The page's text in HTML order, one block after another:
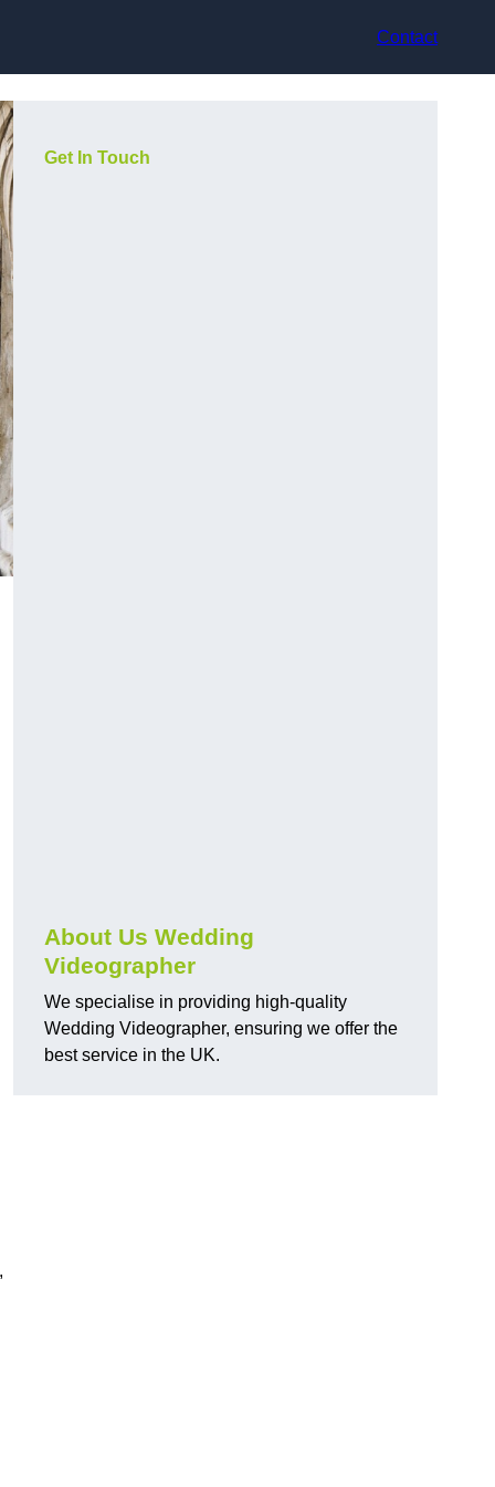
Contact
Get In Touch
About Us Wedding
Videographer
We specialise in providing high-quality
Wedding Videographer, ensuring we offer the
best service in the UK.